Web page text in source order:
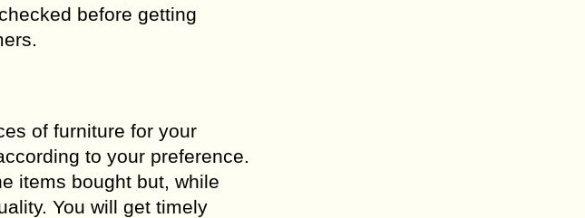
before getting
of furniture for your
to your preference.
items bought but, while
You will get timely